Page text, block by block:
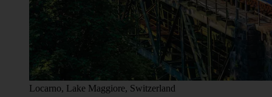
Locarno, Lake Maggiore, Switzerland